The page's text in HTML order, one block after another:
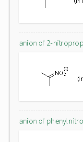
anion of 2-
anion of